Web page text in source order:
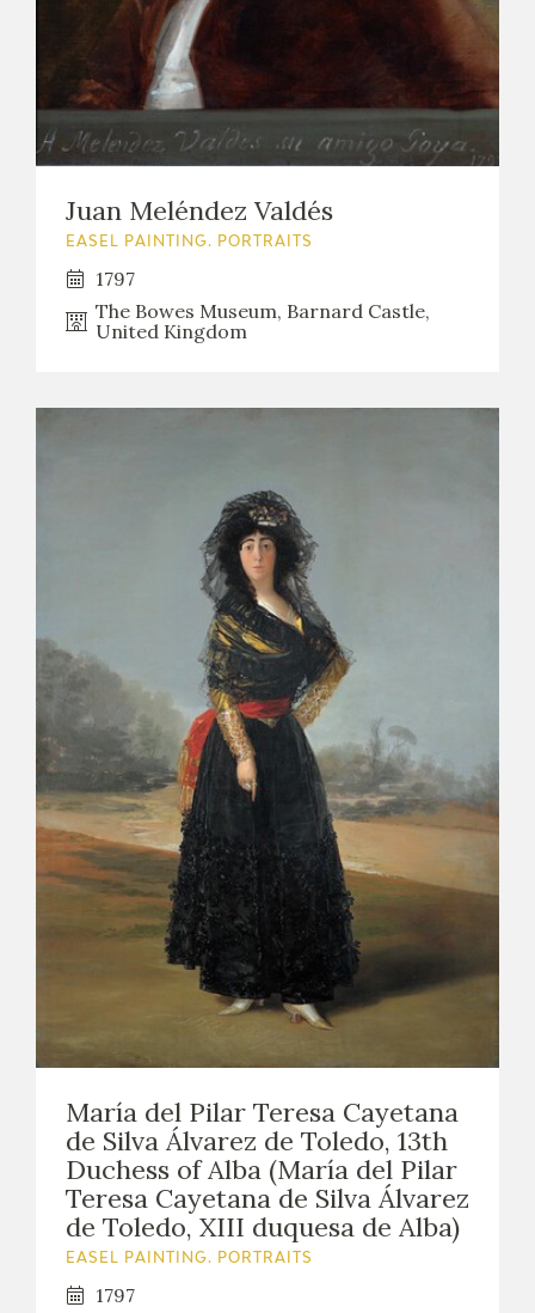
Juan Meléndez Valdés
EASEL PAINTING. PORTRAITS
1797
The Bowes Museum, Barnard Castle,
United Kingdom
María del Pilar Teresa Cayetana
de Silva Álvarez de Toledo, 13th
Duchess of Alba (María del Pilar
Teresa Cayetana de Silva Álvarez
de Toledo, XIII duquesa de Alba)
EASEL PAINTING. PORTRAITS
1797